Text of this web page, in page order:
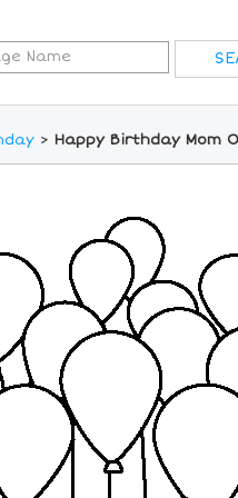
> Happy Birthday Mom